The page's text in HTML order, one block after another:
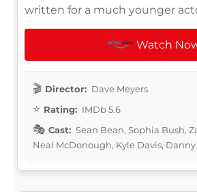
written for a much younger
Watch
Director: Dave Meyers
Rating: IMDb 5.6
Cast: Sean Bean, Sophia Bush,
Neal McDonough, Kyle Davis,